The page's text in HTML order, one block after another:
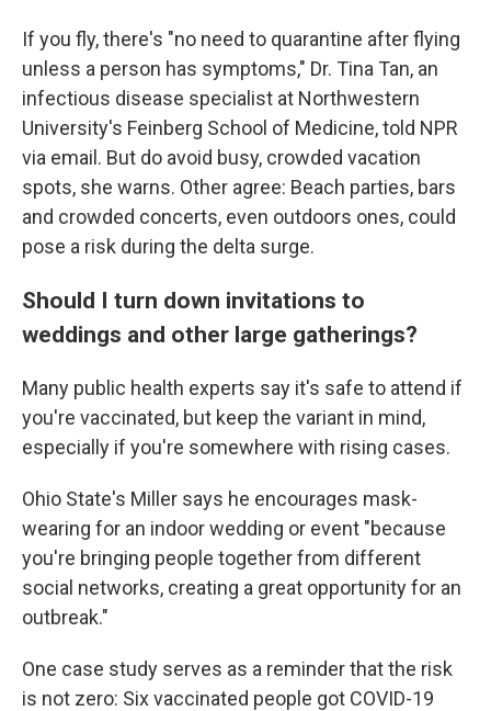
If you fly, there's "no need to quarantine after flying
unless a person has symptoms," Dr. Tina Tan, an
infectious disease specialist at Northwestern
University's Feinberg School of Medicine, told NPR
via email. But do avoid busy, crowded vacation
spots, she warns. Other agree: Beach parties, bars
and crowded concerts, even outdoors ones, could
pose a risk during the delta surge.
Should I turn down invitations to
weddings and other large gatherings?
Many public health experts say it's safe to attend if
you're vaccinated, but keep the variant in mind,
especially if you're somewhere with rising cases.
Ohio State's Miller says he encourages mask-
wearing for an indoor wedding or event "because
you're bringing people together from different
social networks, creating a great opportunity for an
outbreak."
One case study serves as a reminder that the risk
is not zero: Six vaccinated people got COVID-19